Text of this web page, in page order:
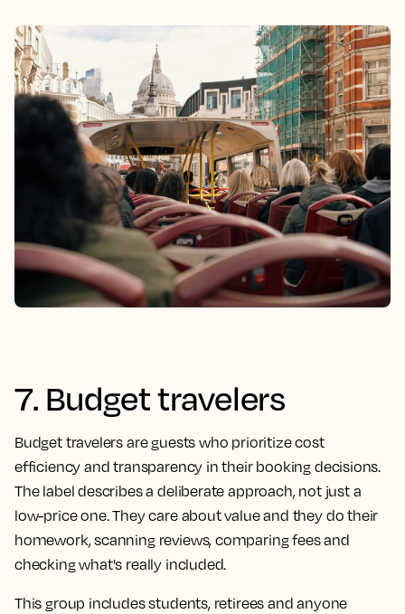
7. Budget travelers
Budget travelers are guests who prioritize cost
efficiency and transparency in their booking decisions.
The label describes a deliberate approach, not just a
low-price one. They care about value and they do their
homework, scanning reviews, comparing fees and
checking what's really included.
This group includes students, retirees and anyone